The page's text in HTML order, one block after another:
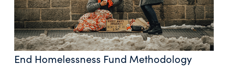
End Homelessness Fund Methodology